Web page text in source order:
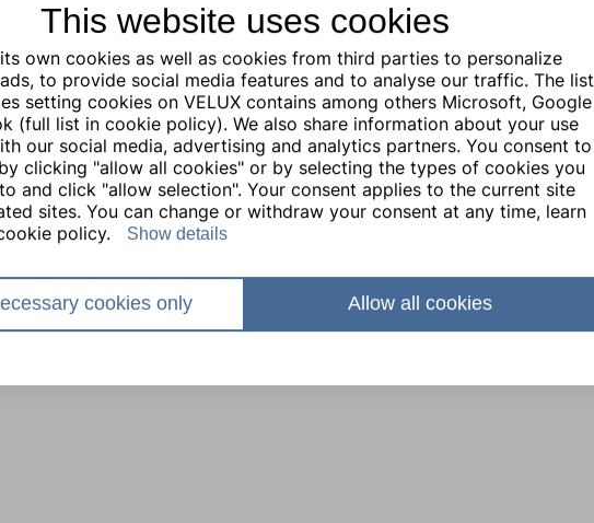
This website uses cookies
its own cookies as well as cookies from third parties to personalize
to provide social media features and to analyse our traffic. The list
setting cookies on VELUX contains among others Microsoft, Google
(full list in cookie policy). We also share information about your use
our social media, advertising and analytics partners. You consent to
clicking "allow all cookies" or by selecting the types of cookies you
and click "allow selection". Your consent applies to the current site
sites. You can change or withdraw your consent at any time, learn
policy.
Show details
cookies only Allow all cookies